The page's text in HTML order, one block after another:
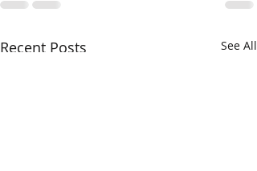
Recent Posts See All